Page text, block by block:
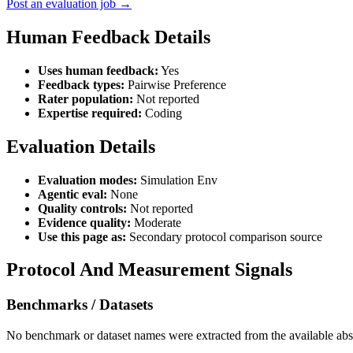
Post an evaluation job →
Human Feedback Details
Uses human feedback: Yes
Feedback types: Pairwise Preference
Rater population: Not reported
Expertise required: Coding
Evaluation Details
Evaluation modes: Simulation Env
Agentic eval: None
Quality controls: Not reported
Evidence quality: Moderate
Use this page as: Secondary protocol comparison source
Protocol And Measurement Signals
Benchmarks / Datasets
No benchmark or dataset names were extracted from the available